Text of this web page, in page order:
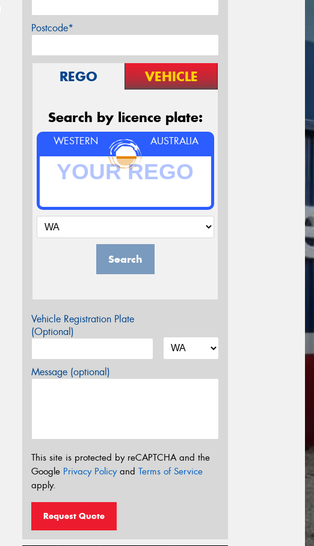
Postcode*
REGO VEHICLE
Search by licence plate:
WESTERN AUSTRALIA
Search
Vehicle Registration Plate
(Optional)
Message (optional)
This site is protected by reCAPTCHA and the
Google Privacy Policyand Terms of Service
apply.
Request Quote